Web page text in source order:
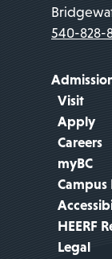
540-828-
Visit
Apply
Careers
myBC
Campus
HEERF
Legal